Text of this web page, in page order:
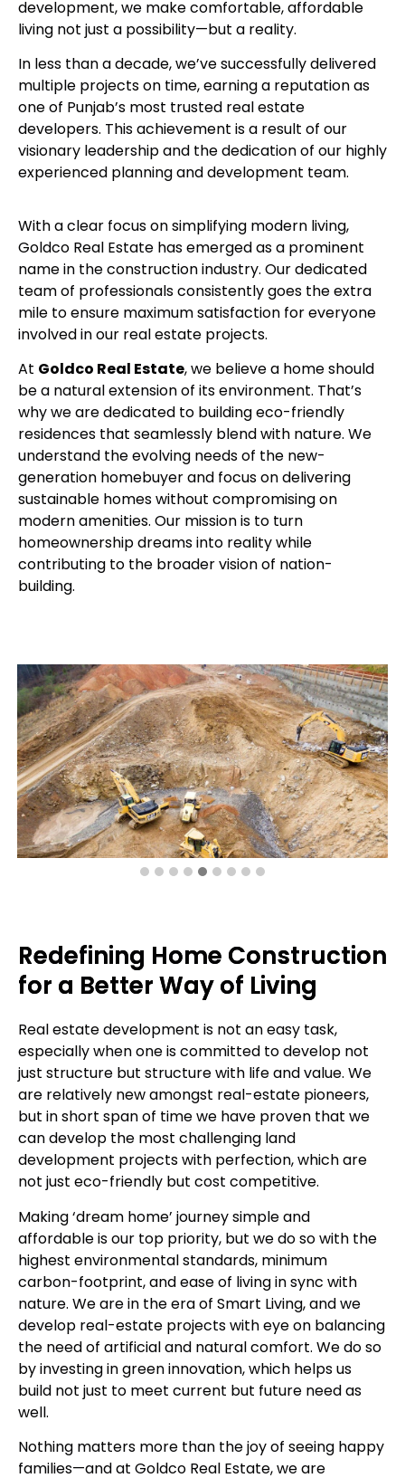
development, we make comfortable, affordable
living not just a possibility—but a reality.
In less than a decade, we’ve successfully delivered
multiple projects on time, earning a reputation as
one of Punjab’s most trusted real estate
developers. This achievement is a result of our
visionary leadership and the dedication of our highly
experienced planning and development team.
With a clear focus on simplifying modern living,
Goldco Real Estate has emerged as a prominent
name in the construction industry. Our dedicated
team of professionals consistently goes the extra
mile to ensure maximum satisfaction for everyone
involved in our real estate projects.
At Goldco Real Estate, we believe a home should
be a natural extension of its environment. That’s
why we are dedicated to building eco-friendly
residences that seamlessly blend with nature. We
understand the evolving needs of the new-
generation homebuyer and focus on delivering
sustainable homes without compromising on
modern amenities. Our mission is to turn
homeownership dreams into reality while
contributing to the broader vision of nation-
building.
Redefining Home Construction
for a Better Way of Living
Real estate development is not an easy task,
especially when one is committed to develop not
just structure but structure with life and value. We
are relatively new amongst real-estate pioneers,
but in short span of time we have proven that we
can develop the most challenging land
development projects with perfection, which are
not just eco-friendly but cost competitive.
Making ‘dream home’ journey simple and
affordable is our top priority, but we do so with the
highest environmental standards, minimum
carbon-footprint, and ease of living in sync with
nature. We are in the era of Smart Living, and we
develop real-estate projects with eye on balancing
the need of artificial and natural comfort. We do so
by investing in green innovation, which helps us
build not just to meet current but future need as
well.
Nothing matters more than the joy of seeing happy
families—and at Goldco Real Estate, we are